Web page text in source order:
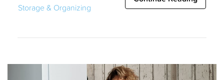
Storage & Organizing